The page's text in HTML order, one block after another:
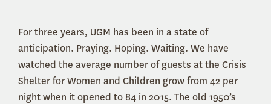
For three years, UGM has been in a state of
anticipation. Praying. Hoping. Waiting. We have
watched the average number of guests at the Crisis
Shelter for Women and Children grow from 42 per
night when it opened to 84 in 2015. The old 1950’s